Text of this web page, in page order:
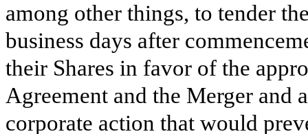
among other things, to tender
business days after
their Shares in favor of the
Agreement and the Merger and
corporate action that would